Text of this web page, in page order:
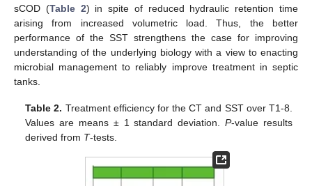
sCOD (Table 2) in spite of reduced hydraulic retention time
arising from increased volumetric load. Thus, the better
performance of the SST strengthens the case for improving
understanding of the underlying biology with a view to enacting
microbial management to reliably improve treatment in septic
tanks.
Table 2. Treatment efficiency for the CT and SST over T1-8.
Values are means ± 1 standard deviation.P-value results
derived from T-tests.